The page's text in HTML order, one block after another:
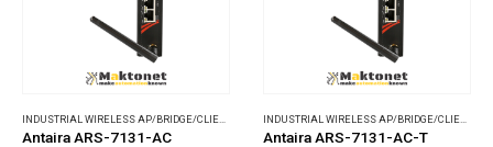
WIRELESS COMMUNICATIONS
Antaira ARS-7131-AC Antaira ARS-7131-AC-T